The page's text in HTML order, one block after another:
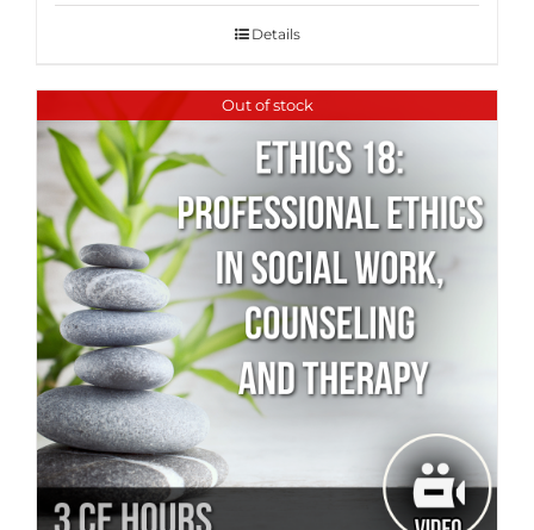
Details
Out of stock